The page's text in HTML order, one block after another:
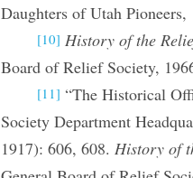
Daughters of Utah Pioneers,
[10] History of the
Board of Relief Society,
[11] “The Historical
Society Department
1917): 606, 608. History of